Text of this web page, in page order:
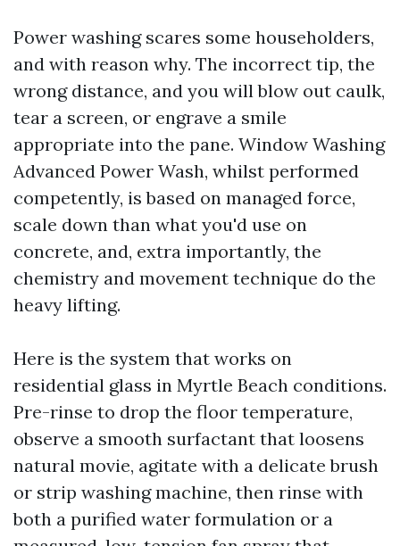
Power washing scares some householders,
and with reason why. The incorrect tip, the
wrong distance, and you will blow out caulk,
tear a screen, or engrave a smile
appropriate into the pane. Window Washing
Advanced Power Wash, whilst performed
competently, is based on managed force,
scale down than what you'd use on
concrete, and, extra importantly, the
chemistry and movement technique do the
heavy lifting.
Here is the system that works on
residential glass in Myrtle Beach conditions.
Pre-rinse to drop the floor temperature,
observe a smooth surfactant that loosens
natural movie, agitate with a delicate brush
or strip washing machine, then rinse with
both a purified water formulation or a